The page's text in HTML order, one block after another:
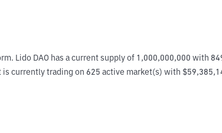
Lido DAO has a current supply of 1,000,000,000 with
is currently trading on 625 active market(s) with